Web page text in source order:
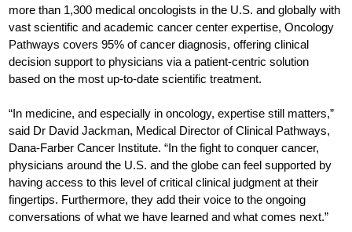
more than 1,300 medical oncologists in the U.S. and globally with
vast scientific and academic cancer center expertise, Oncology
Pathways covers 95% of cancer diagnosis, offering clinical
decision support to physicians via a patient-centric solution
based on the most up-to-date scientific treatment.
“In medicine, and especially in oncology, expertise still matters,”
said Dr David Jackman, Medical Director of Clinical Pathways,
Dana-Farber Cancer Institute. “In the fight to conquer cancer,
physicians around the U.S. and the globe can feel supported by
having access to this level of critical clinical judgment at their
fingertips. Furthermore, they add their voice to the ongoing
conversations of what we have learned and what comes next.”